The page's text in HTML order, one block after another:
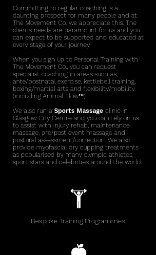
Committing to regular coaching is a
daunting prospect for many people and at
The Movement Co. we appreciate this. The
clients needs are paramount for us and you
can expect to be supported and educated at
every stage of your journey.
When you sign up to Personal Training with
The Movement Co., you can request
specialist coaching in areas such as;
ante/postnatal exercise, kettlebell training,
boxing/martial arts and flexibility/mobility
(including Animal Flow™).
We also run a Sports Massage clinic in
Glasgow City Centre and you can rely on us
to assist with injury rehab, maintenance
massage, pre/post event massage and
postural assessment/correction. We also
provide myofascial dry cupping treatments
as popularised by many olympic athletes,
sport stars and celebrities around the world.
Bespoke Training Programmes